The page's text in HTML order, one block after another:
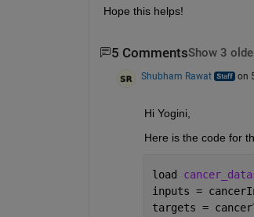
Hope this helps!
5 CommentsShow 3
Shubham Rawat on
Hi Yogini,
Here is the code for
load
inputs =
targets =